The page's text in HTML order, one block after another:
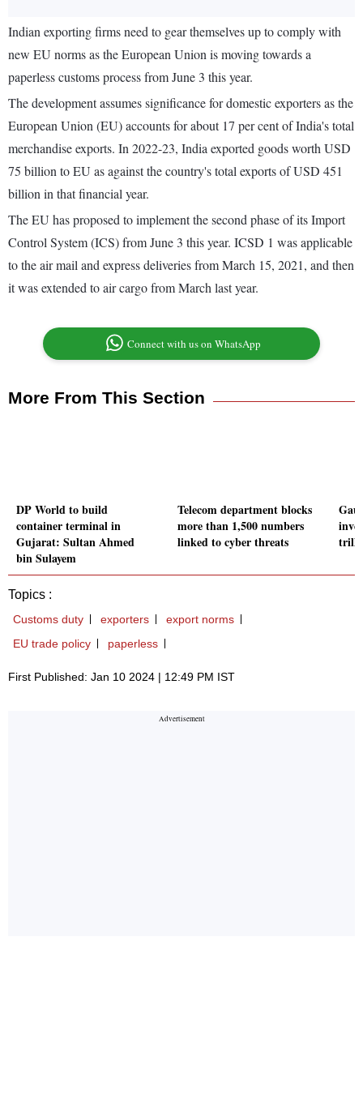
Indian exporting firms need to gear themselves up to comply with
new EU norms as the European Union is moving towards a
paperless customs process from June 3 this year.
The development assumes significance for domestic exporters as the
European Union (EU) accounts for about 17 per cent of India's total
merchandise exports. In 2022-23, India exported goods worth USD
75 billion to EU as against the country's total exports of USD 451
billion in that financial year.
The EU has proposed to implement the second phase of its Import
Control System (ICS) from June 3 this year. ICSD 1 was applicable
to the air mail and express deliveries from March 15, 2021, and then
it was extended to air cargo from March last year.
Connect with us on WhatsApp
More From This Section
DP World to build
container terminal in
Gujarat: Sultan Ahmed
bin Sulayem
Telecom department blocks
more than 1,500 numbers
linked to cyber threats
Topics :
Customs duty exporters
export norms
EU trade policy
paperless
First Published: Jan 10 2024 | 12:49 PM IST